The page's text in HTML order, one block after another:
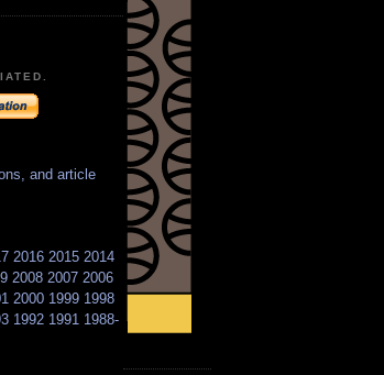
and article
2016 2015 2014
2008 2007 2006
2000 1999 1998
1992 1991 1988-